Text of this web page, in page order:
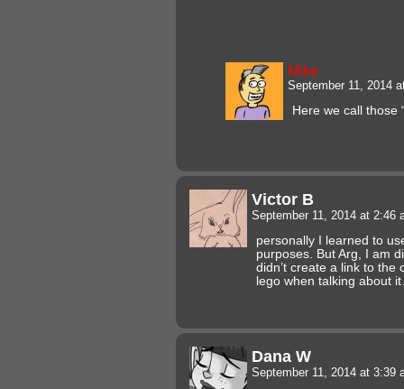
Mike
September 11, 2014
Here we call those
Victor B
September 11, 2014 at 2:46
personally I learned to
purposes. But Arg, I am
didn’t create a link to the
lego when talking about
Dana W
September 11, 2014 at 3:39